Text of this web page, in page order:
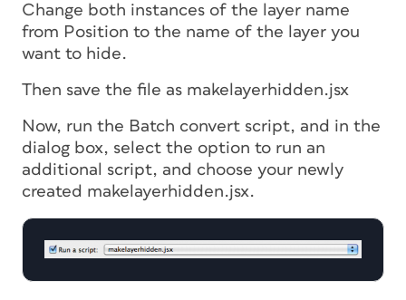
Change both instances of the layer name
from Position to the name of the layer you
want to hide.
Then save the file as makelayerhidden.jsx
Now, run the Batch convert script, and in the
dialog box, select the option to run an
additional script, and choose your newly
created makelayerhidden.jsx.